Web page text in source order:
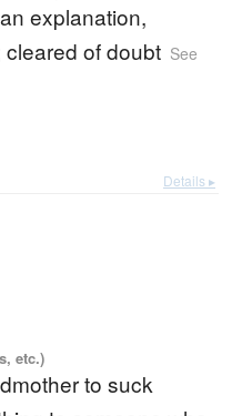
explanation,
of doubt See
Details ▸
etc.)
to suck